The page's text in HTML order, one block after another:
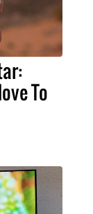
To